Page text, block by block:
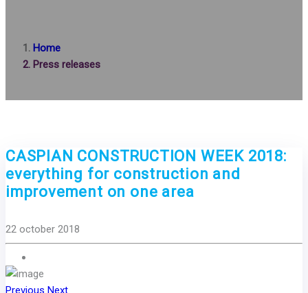
Home
Press releases
CASPIAN CONSTRUCTION WEEK 2018:
everything for construction and
improvement on one area
22 october 2018
Previous Next